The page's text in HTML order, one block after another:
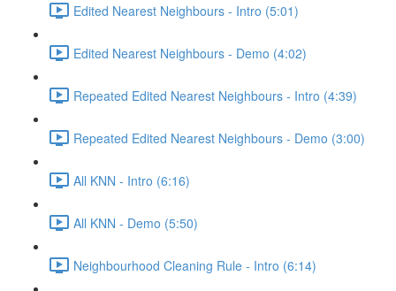
Edited Nearest Neighbours - Intro (5:01)
Edited Nearest Neighbours - Demo (4:02)
Repeated Edited Nearest Neighbours - Intro (4:39)
Repeated Edited Nearest Neighbours - Demo (3:00)
All KNN - Intro (6:16)
All KNN - Demo (5:50)
Neighbourhood Cleaning Rule - Intro (6:14)